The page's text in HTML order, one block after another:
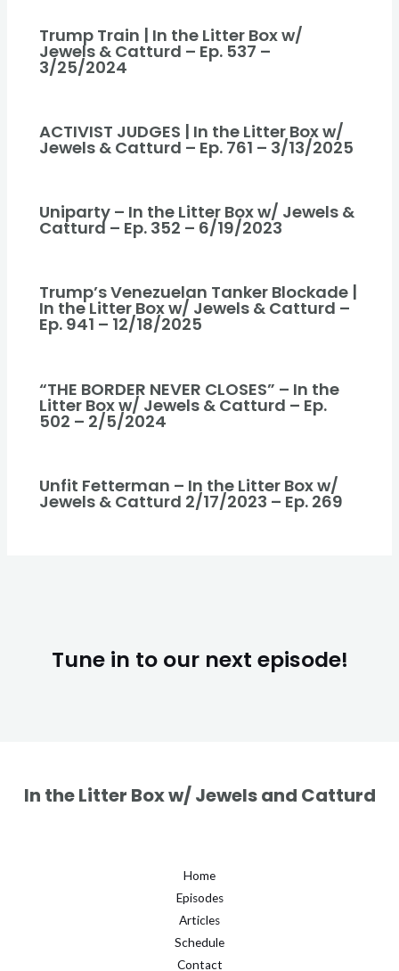
Trump Train | In the Litter Box w/
Jewels & Catturd – Ep. 537 –
3/25/2024
ACTIVIST JUDGES | In the Litter Box w/
Jewels & Catturd – Ep. 761 – 3/13/2025
Uniparty – In the Litter Box w/ Jewels &
Catturd – Ep. 352 – 6/19/2023
Trump’s Venezuelan Tanker Blockade |
In the Litter Box w/ Jewels & Catturd –
Ep. 941 – 12/18/2025
“THE BORDER NEVER CLOSES” – In the
Litter Box w/ Jewels & Catturd – Ep.
502 – 2/5/2024
Unfit Fetterman – In the Litter Box w/
Jewels & Catturd 2/17/2023 – Ep. 269
Tune in to our next episode!
In the Litter Box w/ Jewels and Catturd
Home
Episodes
Articles
Schedule
Contact